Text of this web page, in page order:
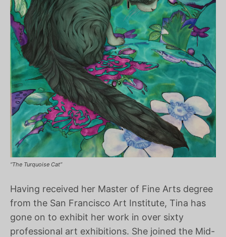
“The Turquoise Cat”
Having received her Master of Fine Arts degree
from the San Francisco Art Institute, Tina has
gone on to exhibit her work in over sixty
professional art exhibitions. She joined the Mid-